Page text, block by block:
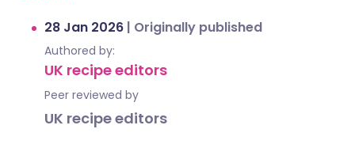
28 Jan 2026 | Originally published
Authored by:
UK recipe editors
Peer reviewed by
UK recipe editors